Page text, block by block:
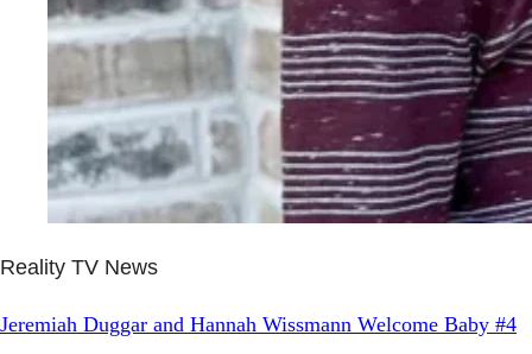
Reality TV News
Jeremiah Duggar and Hannah Wissmann Welcome Baby #4